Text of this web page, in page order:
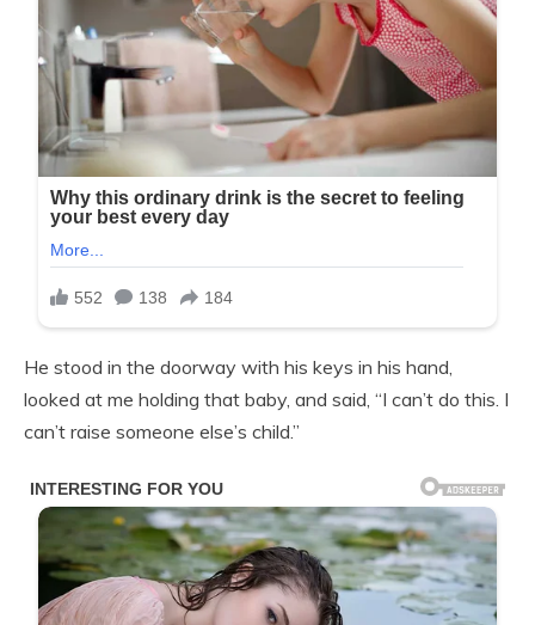
He stood in the doorway with his keys in his hand,
looked at me holding that baby, and said, “I can’t do this. I
can’t raise someone else’s child.”